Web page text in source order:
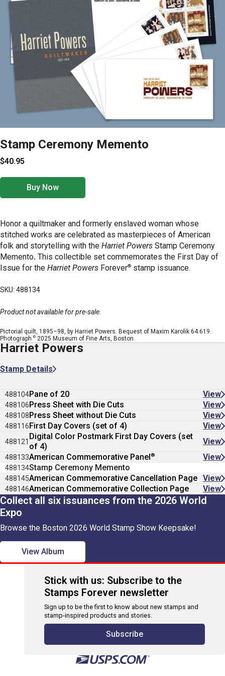
Stamp Ceremony Memento
$40.95
Buy Now
Honor a quiltmaker and formerly enslaved woman whose
stitched works are celebrated as masterpieces of American
folk and storytelling with the Harriet Powers Stamp Ceremony
Memento. This collectible set commemorates the First Day of
Issue for the Harriet Powers Forever® stamp issuance.
SKU: 488134
Product not available for pre-sale.
Pictorial quilt, 1895–98, by Harriet Powers. Bequest of Maxim Karolik 64.619.
Photograph © 2025 Museum of Fine Arts, Boston.
Harriet Powers
Stamp Details
488104Pane of 20 View
488106Press Sheet with Die Cuts View
488108Press Sheet without Die Cuts View
488116First Day Covers (set of 4) View
488121
Digital Color Postmark First Day Covers (set
of 4)
View
488133American Commemorative Panel® View
488134Stamp Ceremony Memento
488145American Commemorative Cancellation Page View
488146American Commemorative Collection Page View
Collect all six issuances from the 2026 World
Expo
Browse the Boston 2026 World Stamp Show Keepsake!
View Album
Stick with us: Subscribe to the
Stamps Forever newsletter
Sign up to be the first to know about new stamps and
stamp-inspired products and stories.
Subscribe